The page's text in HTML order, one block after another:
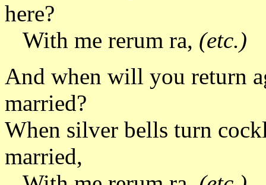
here?
With me rerum ra, (etc.)
And when will you return
married?
When silver bells turn
married,